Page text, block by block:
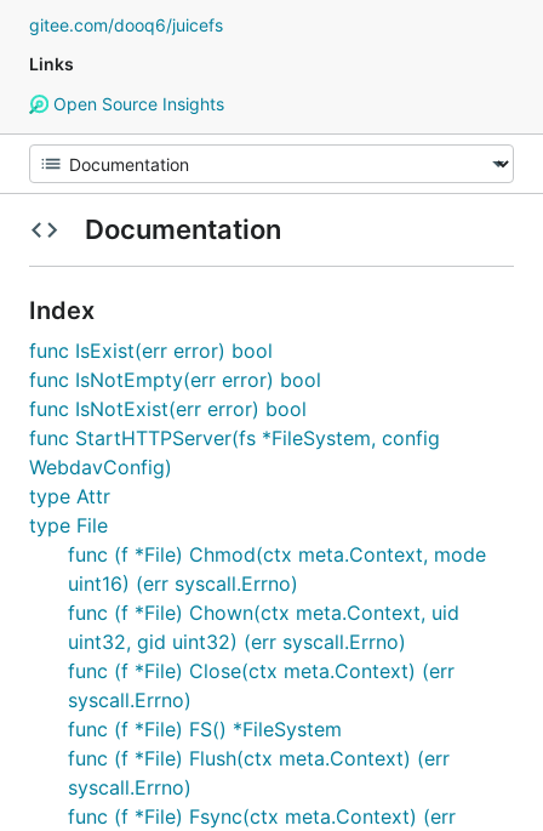
gitee.com/dooq6/juicefs
Links
Open Source Insights
Documentation
Index
func IsExist(err error) bool
func IsNotEmpty(err error) bool
func IsNotExist(err error) bool
func StartHTTPServer(fs *FileSystem, config
WebdavConfig)
type Attr
type File
func (f *File) Chmod(ctx meta.Context, mode
uint16) (err syscall.Errno)
func (f *File) Chown(ctx meta.Context, uid
uint32, gid uint32) (err syscall.Errno)
func (f *File) Close(ctx meta.Context) (err
syscall.Errno)
func (f *File) FS() *FileSystem
func (f *File) Flush(ctx meta.Context) (err
syscall.Errno)
func (f *File) Fsync(ctx meta.Context) (err